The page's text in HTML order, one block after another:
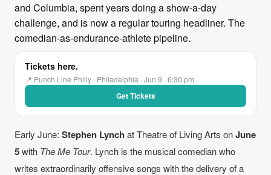
and Columbia, spent years doing a show-a-day
challenge, and is now a regular touring headliner. The
comedian-as-endurance-athlete pipeline.
Tickets here.
📍 Punch Line Philly · Philadelphia · Jun 9 · 6:30 pm
Get Tickets
Early June: Stephen Lynch at Theatre of Living Arts onJune
5with The Me Tour. Lynch is the musical comedian who
writes extraordinarily offensive songs with the delivery of a